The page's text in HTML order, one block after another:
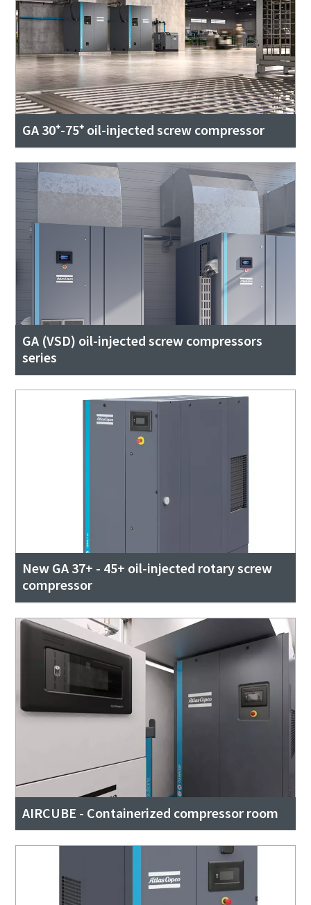
GA 30⁺-75⁺ oil-injected screw compressor
GA (VSD) oil-injected screw compressors
series
New GA 37+ - 45+ oil-injected rotary screw
compressor
AIRCUBE - Containerized compressor room